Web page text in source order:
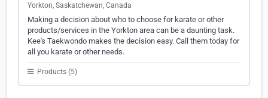
Yorkton, Saskatchewan, Canada
Making a decision about who to choose for karate or other
products/services in the Yorkton area can be a daunting task.
Kee's Taekwondo makes the decision easy. Call them today for
all you karate or other needs.
Products (5)